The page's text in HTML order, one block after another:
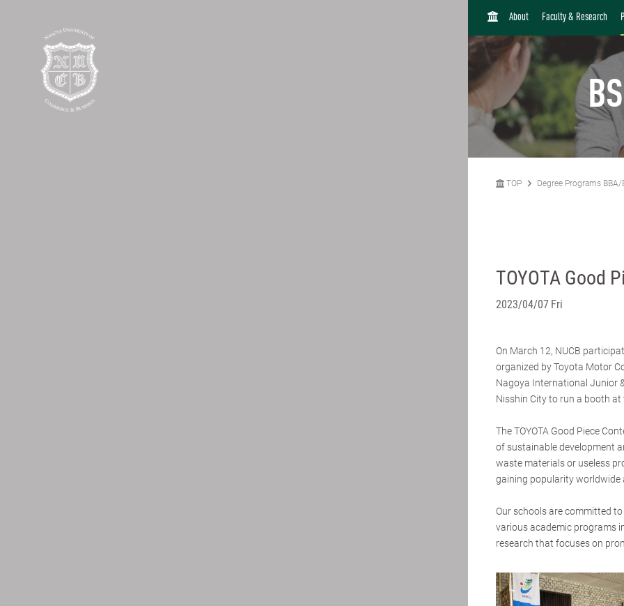
H
E
About Faculty & Research
TOP Degree Programs BBA/
TOYOTA Good
2023/04/07 Fri
On March 12, NUCB
organized by Toyota Motor
Nagoya International Junior
Nisshin City to run a booth at
The TOYOTA Good Piece
of sustainable development
waste materials or useless
gaining popularity worldwide
Our schools are committed
various academic programs
research that focuses on